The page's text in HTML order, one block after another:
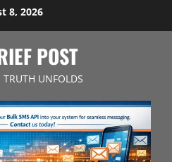
8, 2026
POST
TRUTH UNFOLDS